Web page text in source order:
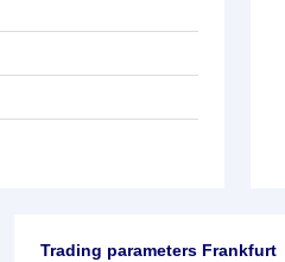
Trading parameters Frankfurt